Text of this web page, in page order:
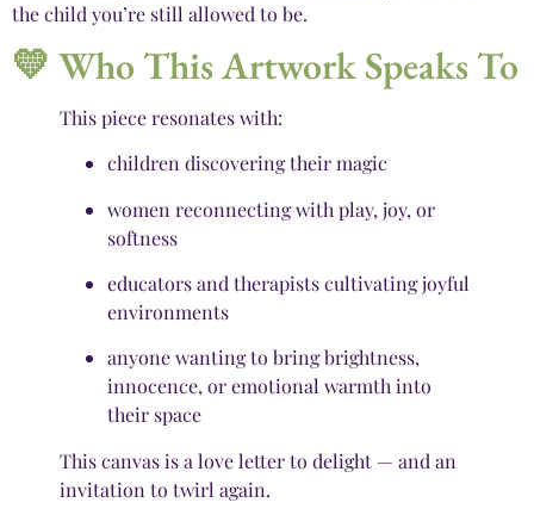
the child you’re still allowed to be.
💛 Who This Artwork Speaks To
This piece resonates with:
children discovering their magic
women reconnecting with play, joy, or
softness
educators and therapists cultivating joyful
environments
anyone wanting to bring brightness,
innocence, or emotional warmth into
their space
This canvas is a love letter to delight — and an
invitation to twirl again.